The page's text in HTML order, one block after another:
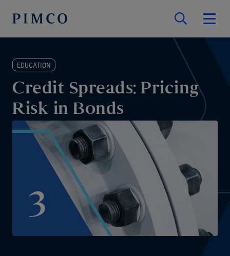
EDUCATION
Credit Spreads: Pricing
Risk in Bonds